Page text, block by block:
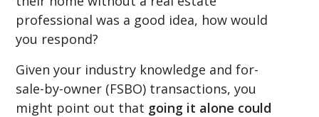
professional was a good idea, how would
you respond?
Given your industry knowledge and for-
sale-by-owner (FSBO) transactions, you
might point out that going it alone could